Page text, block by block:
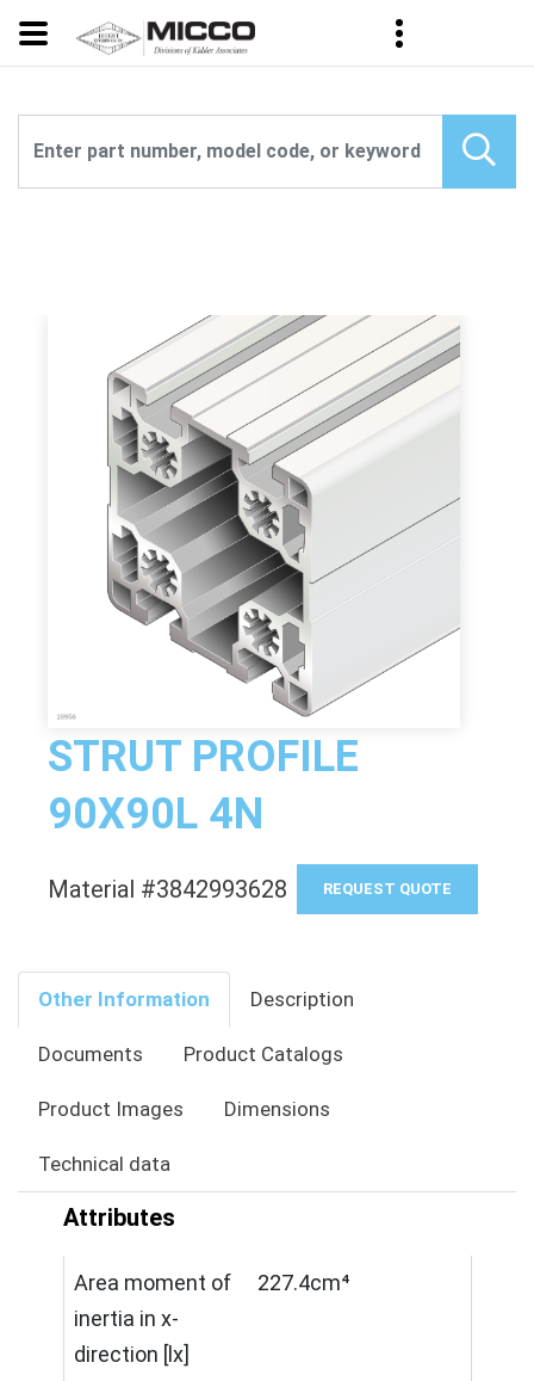
STRUT PROFILE
90X90L 4N
Material #3842993628 REQUEST QUOTE
Other Information Description
Documents Product Catalogs
Product Images Dimensions
Technical data
Attributes
Area moment of
inertia in x-
direction [lx]
227.4cm⁴